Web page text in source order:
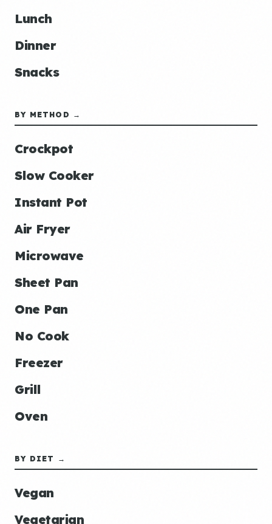
Lunch
Dinner
Snacks
BY METHOD →
Crockpot
Slow Cooker
Instant Pot
Air Fryer
Microwave
Sheet Pan
One Pan
No Cook
Freezer
Grill
Oven
BY DIET →
Vegan
Vegetarian